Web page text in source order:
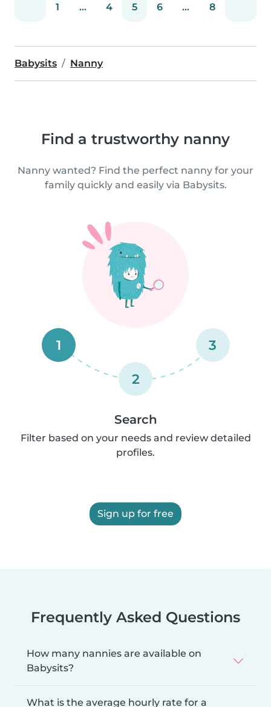
1 ... 4 5 6 ... 8
Babysits Nanny
Find a trustworthy nanny
Nanny wanted? Find the perfect nanny for your
family quickly and easily via Babysits.
1
2
3
Search
Filter based on your needs and review detailed
profiles.
Sign up for free
Frequently Asked Questions
How many nannies are available on
Babysits?
What is the average hourly rate for a